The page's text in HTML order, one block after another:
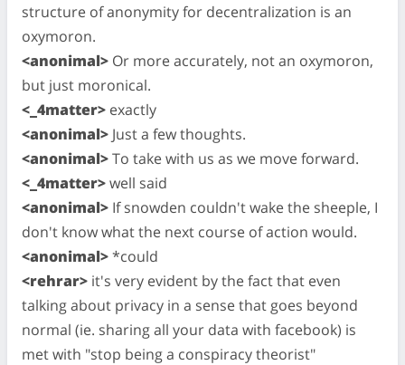
structure of anonymity for decentralization is an
oxymoron.
<anonimal> Or more accurately, not an oxymoron,
but just moronical.
<_4matter> exactly
<anonimal> Just a few thoughts.
<anonimal>To take with us as we move forward.
<_4matter>well said
<anonimal> If snowden couldn't wake the sheeple, I
don't know what the next course of action would.
<anonimal>*could
<rehrar> it's very evident by the fact that even
talking about privacy in a sense that goes beyond
normal (ie. sharing all your data with facebook) is
met with "stop being a conspiracy theorist"